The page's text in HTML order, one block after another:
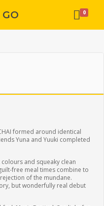
0
formed around identical
Yuna and Yuuki completed
and squeaky clean
free meal times combine to
of the mundane.
but wonderfully real debut